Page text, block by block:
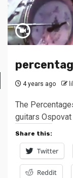
4 years ago
The
guitars
Share this:
Twitter
Reddit